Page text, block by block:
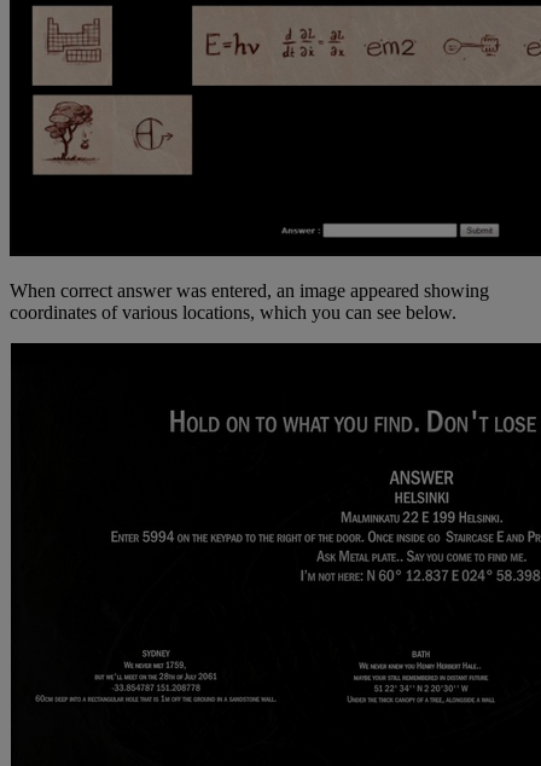
When correct answer was entered, an image appeared showing
coordinates of various locations, which you can see below.